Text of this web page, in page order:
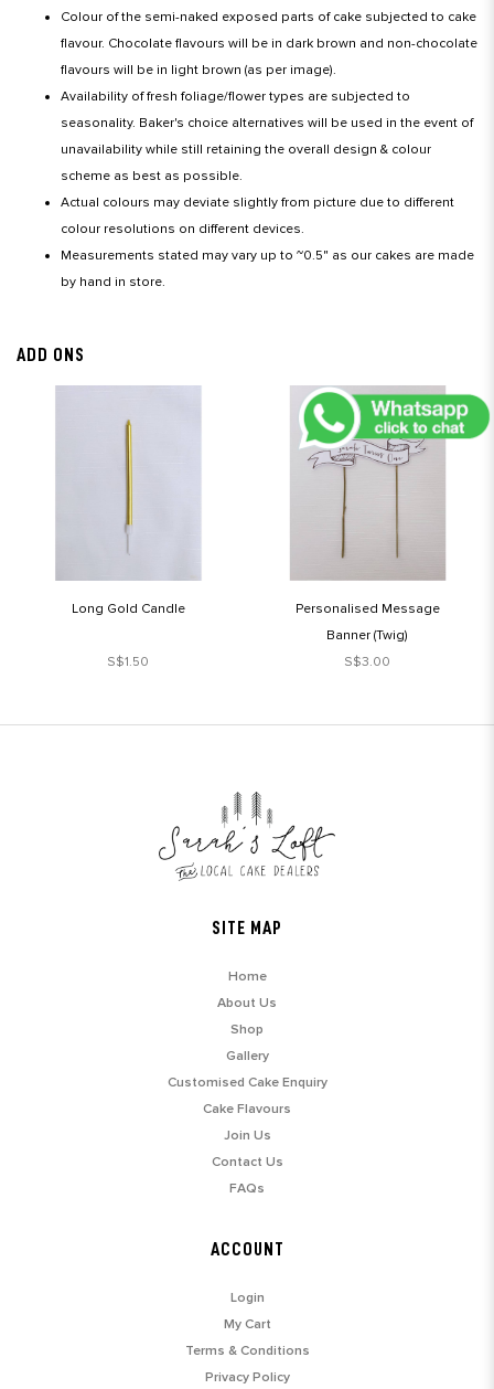
Colour of the semi-naked exposed parts of cake subjected to cake
flavour. Chocolate flavours will be in dark brown and non-chocolate
flavours will be in light brown (as per image).
Availability of fresh foliage/flower types are subjected to
seasonality. Baker's choice alternatives will be used in the event of
unavailability while still retaining the overall design & colour
scheme as best as possible.
Actual colours may deviate slightly from picture due to different
colour resolutions on different devices.
Measurements stated may vary up to ~0.5" as our cakes are made
by hand in store.
ADD ONS
Long Gold Candle
S$1.50
Personalised Message
Banner (Twig)
S$3.00
SITE MAP
Home
About Us
Shop
Gallery
Customised Cake Enquiry
Cake Flavours
Join Us
Contact Us
FAQs
ACCOUNT
Login
My Cart
Terms & Conditions
Privacy Policy